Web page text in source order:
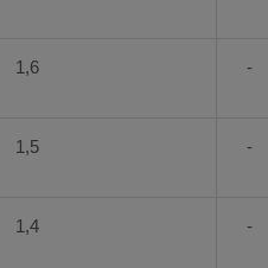
1,6
1,5
1,4
-
-
-